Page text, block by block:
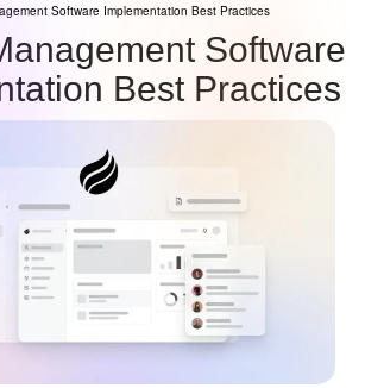
Software Implementation Best Practices
Software
Best Practices